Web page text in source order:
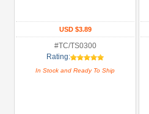
USD $3.89
#TC/TS0300
Rating:
In Stock and Ready To Ship